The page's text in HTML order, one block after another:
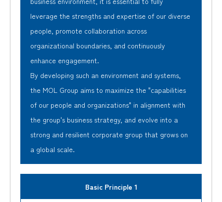
leverage the strengths and expertise of our diverse
people, promote collaboration across
organizational boundaries, and continuously
enhance engagement.
By developing such an environment and systems,
the MOL Group aims to maximize the "capabilities
of our people and organizations" in alignment with
the group's business strategy, and evolve into a
strong and resilient corporate group that grows on
a global scale.
Basic Principle 1